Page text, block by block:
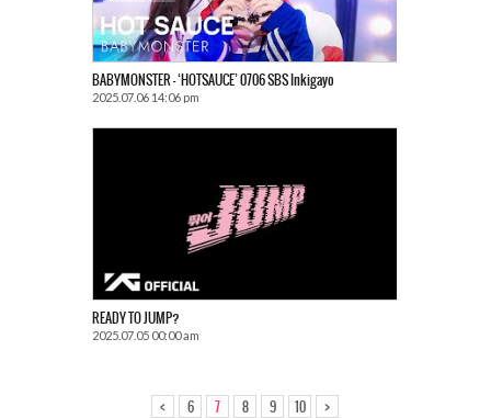
BABYMONSTER – ‘HOTSAUCE’ 0706 SBS Inkigayo
2025.07.06 14:06 pm
READY TO JUMP?
2025.07.05 00:00 am
< 6 7 8 9 10 >